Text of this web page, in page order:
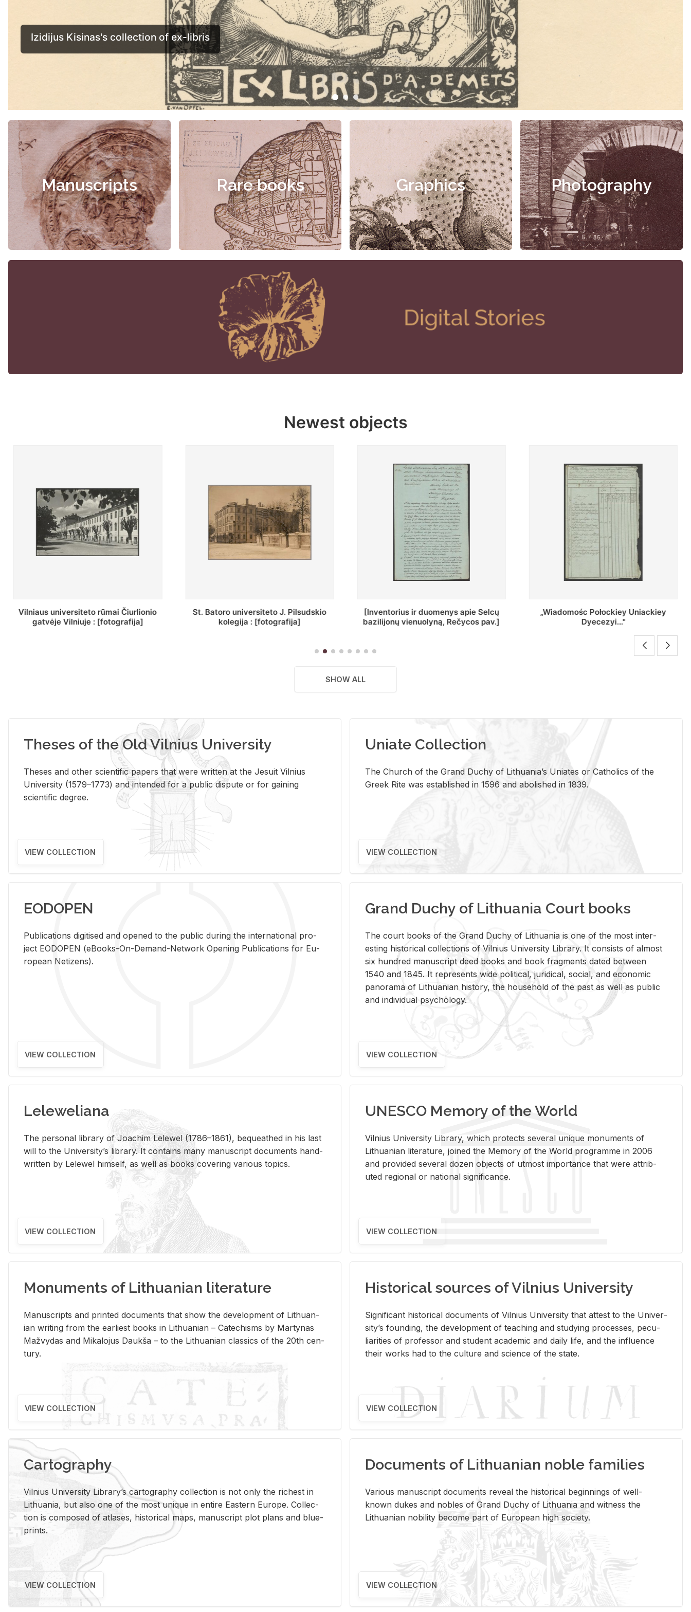
Manuscripts Rare books Graphics Photography
Newest objects
St. Batoro universiteto J. Pilsudskio
kolegija : [fotografija]
[Inventorius ir duomenys apie Selcų
bazilijonų vienuolyną, Rečycos pav.]
„Wiadomośc Połockiey Uniackiey
Dyecezyi..."
Regestr Parochow Dekanatu
Brzeskiego
SHOW ALL
Theses of the Old Vilnius University
Theses and other scientific papers that were written at the Jesuit Vilnius
University (1579–1773) and intended for a public dispute or for gaining
scientific degree.
VIEW COLLECTION
Uniate Collection
The Church of the Grand Duchy of Lithuania’s Uniates or Catholics of the
Greek Rite was established in 1596 and abolished in 1839.
VIEW COLLECTION
EODOPEN
Pub­li­ca­tions digi­tised and opened to the pub­lic dur­ing the in­ter­na­tional pro­
ject EODOPEN (eBooks-On-De­mand-Net­work Open­ing Pub­li­ca­tions for Eu­
ro­pean Ne­ti­zens).
VIEW COLLECTION
Grand Duchy of Lithuania Court books
The court books of the Grand Duchy of Lithua­nia is one of the most in­ter­
est­ing his­tor­i­cal col­lec­tions of Vil­nius Uni­ver­sity Li­brary. It con­sists of al­most
six hun­dred man­u­script deed books and book frag­ments dated be­tween
1540 and 1845. It rep­re­sents wide po­lit­i­cal, ju­ridi­cal, so­cial, and eco­nomic
panorama of Lithuan­ian his­tory, the house­hold of the past as well as pub­lic
and in­di­vid­ual psy­chol­ogy.
VIEW COLLECTION
Leleweliana
The per­sonal li­brary of Joachim Lelewel (1786–1861), be­queathed in his last
will to the Uni­ver­si­ty’s li­brary. It con­tains many man­u­script doc­u­ments hand­
writ­ten by Lelewel him­self, as well as books cov­er­ing var­i­ous top­ics.
VIEW COLLECTION
UNESCO Memory of the World
Vil­nius Uni­ver­sity Li­brary, which pro­tects sev­eral unique mon­u­ments of
Lithuan­ian lit­er­a­ture, joined the Mem­ory of the World pro­gramme in 2006
and pro­vided sev­eral dozen ob­jects of ut­most im­por­tance that were at­trib­
uted re­gional or na­tional sig­nif­i­cance.
VIEW COLLECTION
Monuments of Lithuanian literature
Man­u­scripts and printed doc­u­ments that show the de­vel­op­ment of Lithuan­
ian writ­ing from the ear­li­est books in Lithuan­ian – Catechisms by Mar­ty­nas
Mažvy­das and Mikalo­jus Daukša – to the Lithuan­ian clas­sics of the 20th cen­
tury.
VIEW COLLECTION
Historical sources of Vilnius University
Sig­nif­i­cant his­tor­i­cal doc­u­ments of Vil­nius Uni­ver­sity that at­test to the Uni­ver­
si­ty’s found­ing, the de­vel­op­ment of teach­ing and study­ing processes, pe­cu­
liar­i­ties of pro­fes­sor and stu­dent aca­d­e­mic and daily life, and the in­flu­ence
their works had to the cul­ture and sci­ence of the state.
VIEW COLLECTION
Cartography
Vil­nius Uni­ver­sity Li­brary’s car­tog­ra­phy col­lec­tion is not only the rich­est in
Lithua­nia, but also one of the most unique in en­tire East­ern Eu­rope. Col­lec­
tion is com­posed of at­lases, his­tor­i­cal maps, man­u­script plot plans and blue­
prints.
VIEW COLLECTION
Documents of Lithuanian noble families
Var­i­ous man­u­script doc­u­ments re­veal the his­tor­i­cal be­gin­nings of well-
known dukes and no­bles of Grand Duchy of Lithua­nia and wit­ness the
Lithuan­ian no­bil­ity be­come part of Eu­ro­pean high so­ci­ety.
VIEW COLLECTION